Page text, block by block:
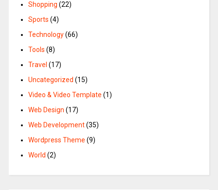
Shopping (22)
Sports (4)
Technology(66)
Tools (8)
Travel (17)
Uncategorized (15)
Video & Video Template (1)
Web Design (17)
Web Development(35)
Wordpress Theme (9)
World (2)